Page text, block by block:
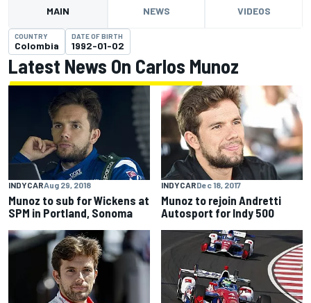
MAIN NEWS VIDEOS
COUNTRY
Colombia
DATE OF BIRTH
1992-01-02
Latest News On Carlos Munoz
INDYCARAug 29, 2018
Munoz to sub for Wickens at
SPM in Portland, Sonoma
INDYCARDec 18, 2017
Munoz to rejoin Andretti
Autosport for Indy 500